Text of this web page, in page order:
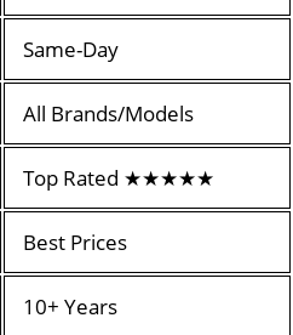
Same-Day
All Brands/Models
Top Rated ★★★★★
Best Prices
10+ Years